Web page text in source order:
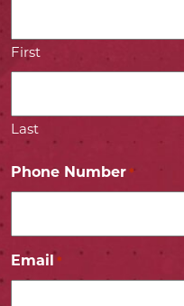
First
Last
Phone Number *
Email *